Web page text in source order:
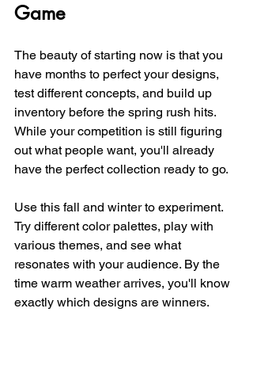
Game
The beauty of starting now is that you
have months to perfect your designs,
test different concepts, and build up
inventory before the spring rush hits.
While your competition is still figuring
out what people want, you'll already
have the perfect collection ready to go.
Use this fall and winter to experiment.
Try different color palettes, play with
various themes, and see what
resonates with your audience. By the
time warm weather arrives, you'll know
exactly which designs are winners.